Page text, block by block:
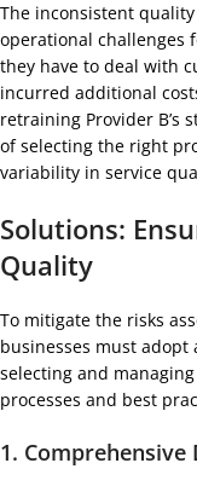
The inconsistent
operational challenges
they have to deal with
incurred additional
retraining Provider B’s
of selecting the right
variability in service
Solutions:
Quality
To mitigate the risks
businesses must
selecting and
processes and best
1. Comprehensive